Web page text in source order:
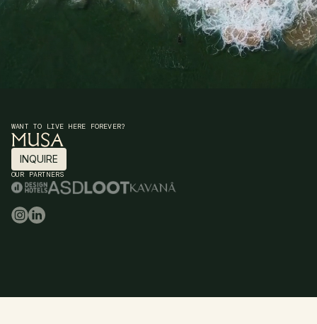
WANT TO LIVE HERE FOREVER?
INQUIRE
INQUIRE
OUR PARTNERS